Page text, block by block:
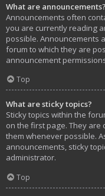
What are announcements?
Announcements often
you are currently reading
possible. Announcements
forum to which they are
announcement
Top
What are sticky topics?
Sticky topics within the
on the first page. They
them whenever possible.
announcements, sticky
administrator.
Top